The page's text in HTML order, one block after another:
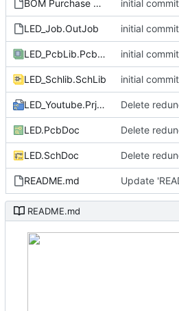
BOM Purchase FEDEVEL Live.xltx initial commit
LED_Job.OutJob initial commit
LED_PcbLib.PcbLib initial commit
LED_Schlib.SchLib initial commit
LED_Youtube.PrjPcb
LED.PcbDoc
LED.SchDoc
README.md Update
README.md